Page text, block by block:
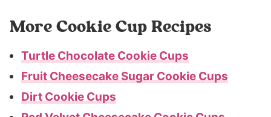
More Cookie Cup Recipes
Turtle Chocolate Cookie Cups
Fruit Cheesecake Sugar Cookie Cups
Dirt Cookie Cups